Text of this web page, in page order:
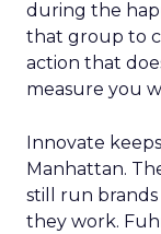
during the
that group to
action that
measure you
Innovate
Manhattan.
still run
they work.